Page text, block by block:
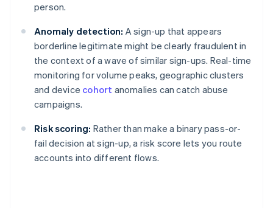
person.
Anomaly detection: A sign-up that appears
borderline legitimate might be clearly fraudulent in
the context of a wave of similar sign-ups. Real-time
monitoring for volume peaks, geographic clusters
and device cohort anomalies can catch abuse
campaigns.
Risk scoring: Rather than make a binary pass-or-
fail decision at sign-up, a risk score lets you route
accounts into different flows.